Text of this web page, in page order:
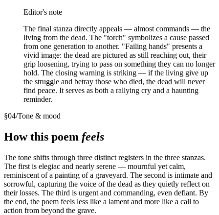
Editor's note
The final stanza directly appeals — almost commands — the
living from the dead. The "torch" symbolizes a cause passed
from one generation to another. "Failing hands" presents a
vivid image: the dead are pictured as still reaching out, their
grip loosening, trying to pass on something they can no longer
hold. The closing warning is striking — if the living give up
the struggle and betray those who died, the dead will never
find peace. It serves as both a rallying cry and a haunting
reminder.
§04/Tone & mood
How this poem feels
The tone shifts through three distinct registers in the three stanzas.
The first is elegiac and nearly serene — mournful yet calm,
reminiscent of a painting of a graveyard. The second is intimate and
sorrowful, capturing the voice of the dead as they quietly reflect on
their losses. The third is urgent and commanding, even defiant. By
the end, the poem feels less like a lament and more like a call to
action from beyond the grave.